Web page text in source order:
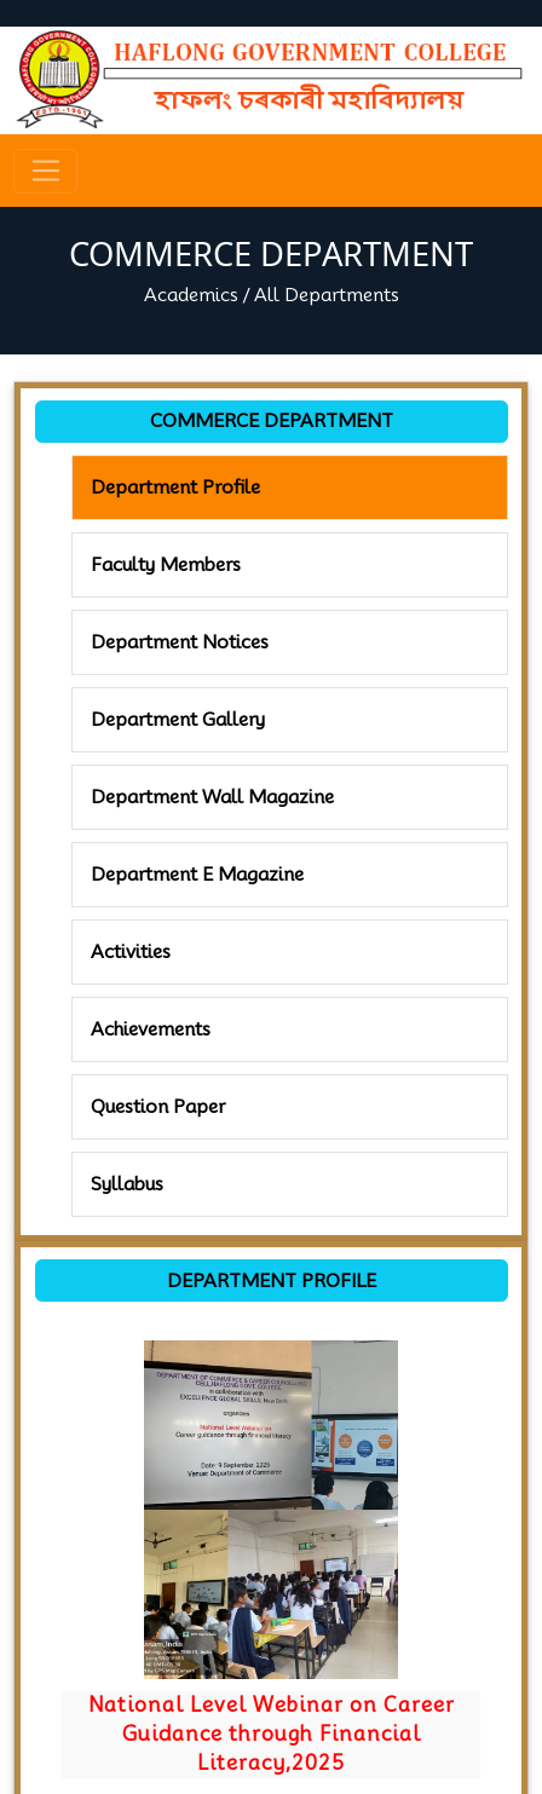
COMMERCE DEPARTMENT
Academics /All Departments
COMMERCE DEPARTMENT
Department Profile
Faculty Members
Department Notices
Department Gallery
Department Wall Magazine
Department E Magazine
Activities
Achievements
Question Paper
Syllabus
DEPARTMENT PROFILE
Induction Cum Demo Class for FYUG
2025
Previous